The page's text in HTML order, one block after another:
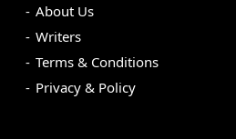
About Us
Writers
Terms & Conditions
Privacy & Policy